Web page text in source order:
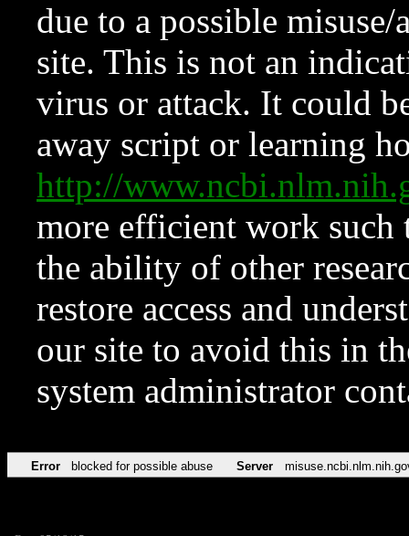
due to a possible
site. This is not an
virus or attack. It could
away script or learning
http://
more efficient work such
the ability of other
restore access and
our site to avoid this in
system administrator
Error blocked for possible abuse Server